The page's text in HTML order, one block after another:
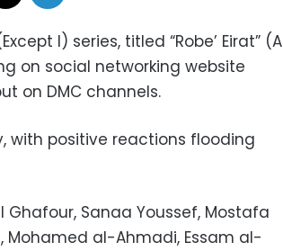
I) series, titled “Robe’ Eirat” (A
on social networking website
on DMC channels.
with positive reactions flooding
Ghafour, Sanaa Youssef, Mostafa
Mohamed al-Ahmadi, Essam al-